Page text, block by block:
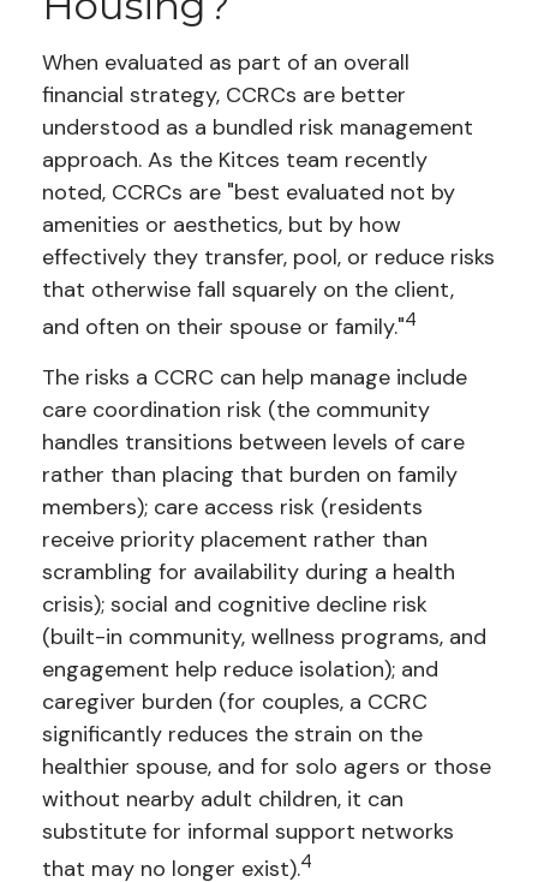
When evaluated as part of an overall
financial strategy, CCRCs are better
understood as a bundled risk management
approach. As the Kitces team recently
noted, CCRCs are "best evaluated not by
amenities or aesthetics, but by how
effectively they transfer, pool, or reduce risks
that otherwise fall squarely on the client,
and often on their spouse or family."4
The risks a CCRC can help manage include
care coordination risk (the community
handles transitions between levels of care
rather than placing that burden on family
members); care access risk (residents
receive priority placement rather than
scrambling for availability during a health
crisis); social and cognitive decline risk
(built-in community, wellness programs, and
engagement help reduce isolation); and
caregiver burden (for couples, a CCRC
significantly reduces the strain on the
healthier spouse, and for solo agers or those
without nearby adult children, it can
substitute for informal support networks
that may no longer exist).4